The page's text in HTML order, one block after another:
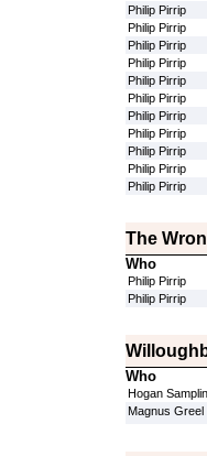
Philip Pirrip
Philip Pirrip
Philip Pirrip
Philip Pirrip
Philip Pirrip
Philip Pirrip
Philip Pirrip
Philip Pirrip
Philip Pirrip
Philip Pirrip
Philip Pirrip
The
Who
Philip Pirrip
Philip Pirrip
Who
Hogan
Magnus Greel